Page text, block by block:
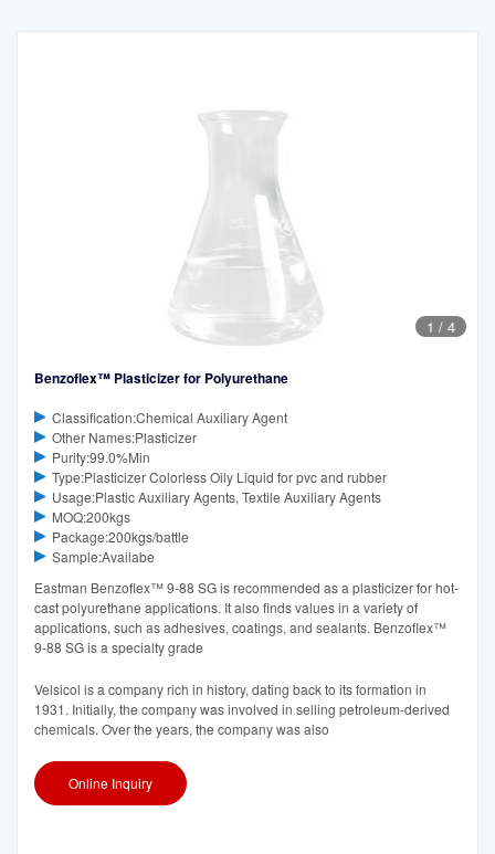
1 / 4
Benzoflex™ Plasticizer for Polyurethane
Classification:Chemical Auxiliary Agent
Other Names:Plasticizer
Purity:99.0%Min
Type:Plasticizer Colorless Oily Liquid for pvc and rubber
Usage:Plastic Auxiliary Agents, Textile Auxiliary Agents
MOQ:200kgs
Package:200kgs/battle
Sample:Availabe
Eastman Benzoflex™ 9-88 SG is recommended as a plasticizer for hot-
cast polyurethane applications. It also finds values in a variety of
applications, such as adhesives, coatings, and sealants. Benzoflex™
9-88 SG is a specialty grade
Velsicol is a company rich in history, dating back to its formation in
1931. Initially, the company was involved in selling petroleum-derived
chemicals. Over the years, the company was also
Online Inquiry